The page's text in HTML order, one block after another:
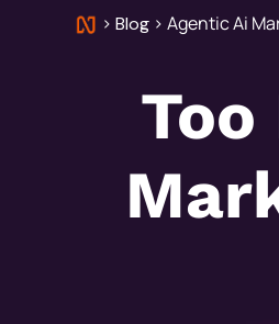
>Blog >Agentic Ai